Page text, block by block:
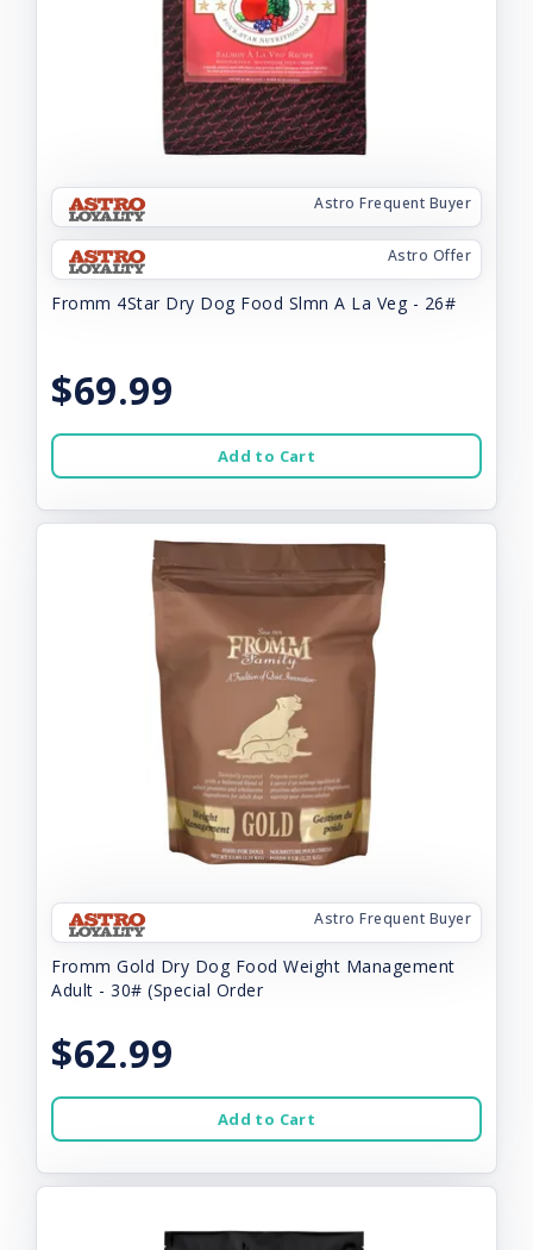
Astro Frequent Buyer
Astro Offer
Fromm 4Star Dry Dog Food Slmn A La Veg - 26#
$69.99
Add to Cart
Astro Frequent Buyer
Fromm Gold Dry Dog Food Weight Management
Adult - 30# (Special Order
$62.99
Add to Cart